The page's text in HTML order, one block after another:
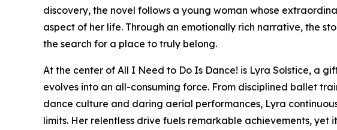
discovery, the novel follows a young woman whose
aspect of her life. Through an emotionally rich narrative, the
the search for a place to truly belong.
At the center of All I Need to Do Is Dance! is Lyra Solstice, a
evolves into an all-consuming force. From disciplined ballet
dance culture and daring aerial performances, Lyra
limits. Her relentless drive fuels remarkable achievements, yet